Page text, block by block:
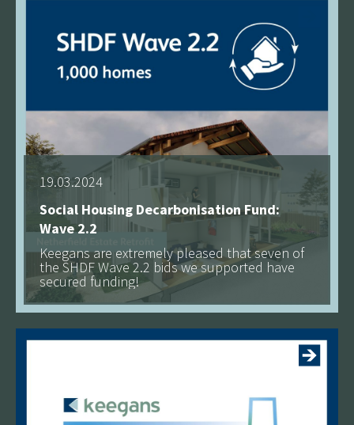
19.03.2024
Social Housing Decarbonisation Fund:
Wave 2.2
Keegans are extremely pleased that seven of
the SHDF Wave 2.2 bids we supported have
secured funding!
See more